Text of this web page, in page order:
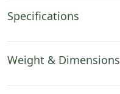
Specifications
Weight & Dimensions